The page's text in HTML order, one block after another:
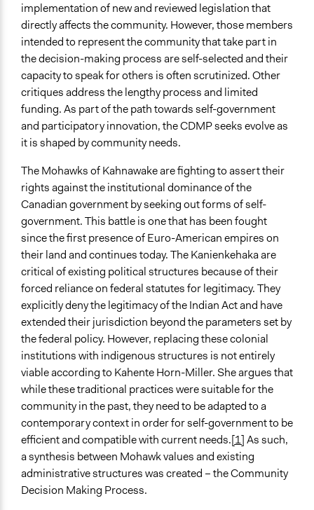
General Types of Tools/Techniques
Facilitate decision-making
Legislation, policy, or frameworks
Propose and/or develop policies, ideas, and
recommendations
Legality
Yes
Face-to-Face
Types of Interaction Among Participants
Discussion, Dialogue, or Deliberation
Formal Testimony
Negotiation & Bargaining
Decision Methods
General Agreement/Consensus
Communication of Insights & Outcomes
Public Report
Type of Organizer/Manager
Local Government
Type of Funder
Local Government
Volunteers
Yes
implementation of new and reviewed legislation that
directly affects the community. However, those members
intended to represent the community that take part in
the decision-making process are self-selected and their
capacity to speak for others is often scrutinized. Other
critiques address the lengthy process and limited
funding. As part of the path towards self-government
and participatory innovation, the CDMP seeks evolve as
it is shaped by community needs.
The Mohawks of Kahnawake are fighting to assert their
rights against the institutional dominance of the
Canadian government by seeking out forms of self-
government. This battle is one that has been fought
since the first presence of Euro-American empires on
their land and continues today. The Kanienkehaka are
critical of existing political structures because of their
forced reliance on federal statutes for legitimacy. They
explicitly deny the legitimacy of the Indian Act and have
extended their jurisdiction beyond the parameters set by
the federal policy. However, replacing these colonial
institutions with indigenous structures is not entirely
viable according to Kahente Horn-Miller. She argues that
while these traditional practices were suitable for the
community in the past, they need to be adapted to a
contemporary context in order for self-government to be
efficient and compatible with current needs.[1]As such,
a synthesis between Mohawk values and existing
administrative structures was created – the Community
Decision Making Process.